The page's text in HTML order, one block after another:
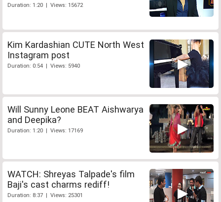
Duration: 1:20 | Views: 15672
Kim Kardashian CUTE North West
Instagram post
Duration: 0:54 | Views: 5940
Will Sunny Leone BEAT Aishwarya
and Deepika?
Duration: 1:20 | Views: 17169
WATCH: Shreyas Talpade's film
Baji's cast charms rediff!
Duration: 8:37 | Views: 25301